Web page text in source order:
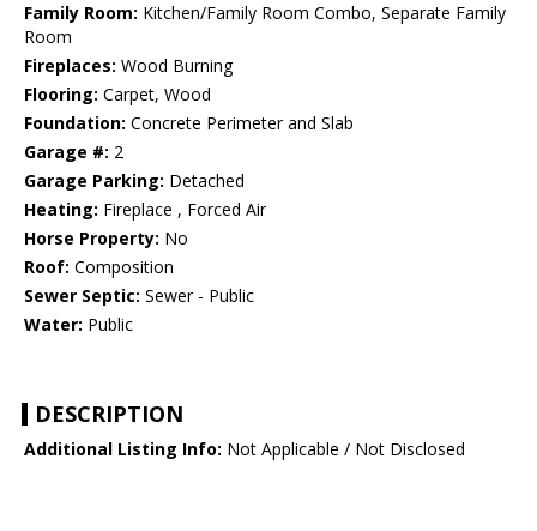
Family Room: Kitchen/Family Room Combo, Separate Family
Room
Fireplaces: Wood Burning
Flooring: Carpet, Wood
Foundation: Concrete Perimeter and Slab
Garage #: 2
Garage Parking: Detached
Heating: Fireplace , Forced Air
Horse Property: No
Roof: Composition
Sewer Septic: Sewer - Public
Water: Public
DESCRIPTION
Additional Listing Info: Not Applicable / Not Disclosed